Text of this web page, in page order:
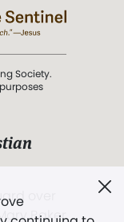
Society.
over
Baker